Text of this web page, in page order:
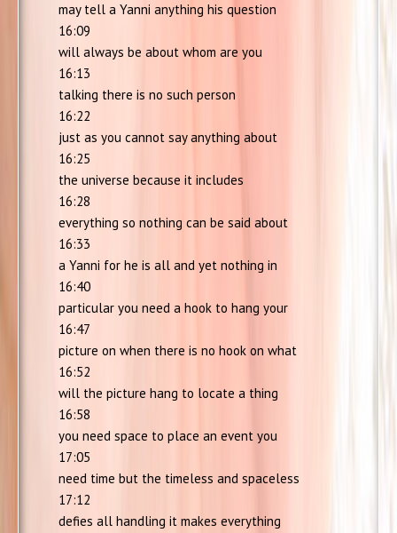
may tell a Yanni anything his question
16:09
will always be about whom are you
16:13
talking there is no such person
16:22
just as you cannot say anything about
16:25
the universe because it includes
16:28
everything so nothing can be said about
16:33
a Yanni for he is all and yet nothing in
16:40
particular you need a hook to hang your
16:47
picture on when there is no hook on what
16:52
will the picture hang to locate a thing
16:58
you need space to place an event you
17:05
need time but the timeless and spaceless
17:12
defies all handling it makes everything